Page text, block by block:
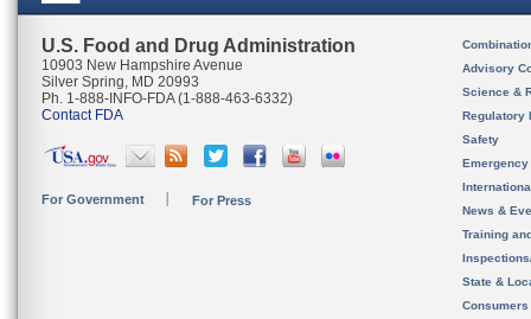
U.S. Food and Drug Administration
10903 New Hampshire Avenue
Silver Spring, MD 20993
Ph. 1-888-INFO-FDA (1-888-463-6332)
Contact FDA
For Government For Press
Advisory
Science &
Regulatory
Safety
News &
Training
State &
Consumers